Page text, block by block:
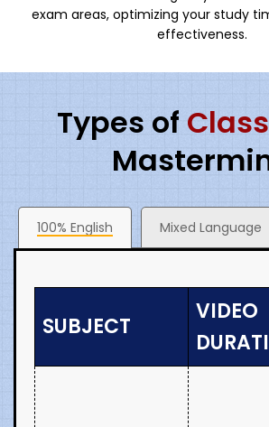
exam areas, optimizing your study
effectiveness.
Types of
100% English Mixed Language
SUBJECT
VIDEO